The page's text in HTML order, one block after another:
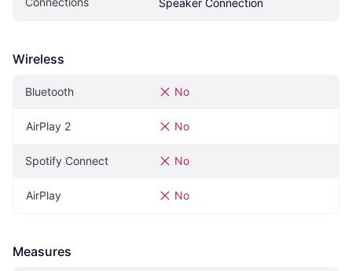
Wireless
Bluetooth No
AirPlay 2 No
Spotify Connect No
AirPlay No
Measures